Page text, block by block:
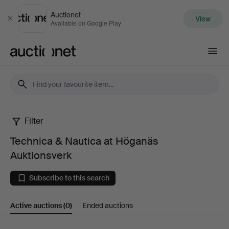
Close
Auctionet
Available on Google Play View
Technica
Nautica
at
Filter
Technica & Nautica at Höganäs
Auktionsverk
Subscribe to this search
Active auctions(0) Ended auctions